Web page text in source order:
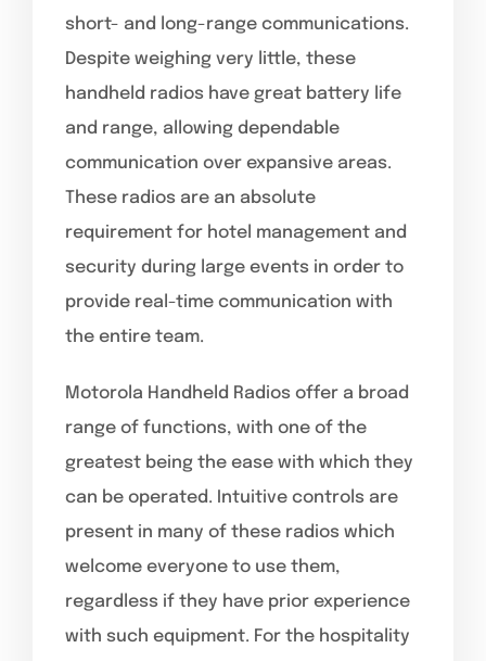
short- and long-range communications.
Despite weighing very little, these
handheld radios have great battery life
and range, allowing dependable
communication over expansive areas.
These radios are an absolute
requirement for hotel management and
security during large events in order to
provide real-time communication with
the entire team.
Motorola Handheld Radios offer a broad
range of functions, with one of the
greatest being the ease with which they
can be operated. Intuitive controls are
present in many of these radios which
welcome everyone to use them,
regardless if they have prior experience
with such equipment. For the hospitality